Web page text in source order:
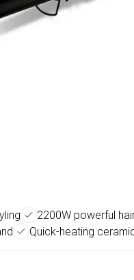
2200W powerful
Quick-heating